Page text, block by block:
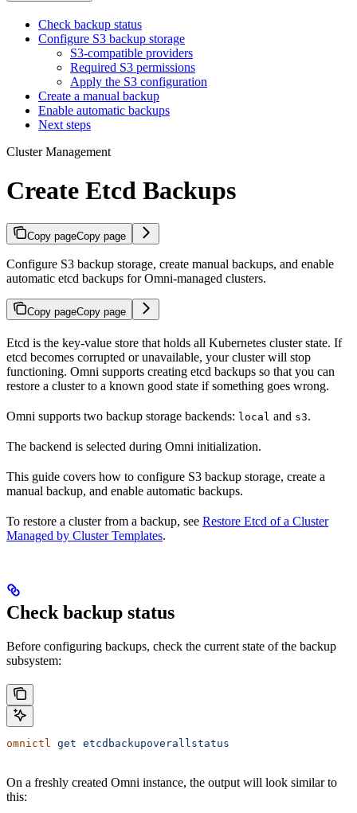
Check backup status
Configure S3 backup storage
S3-compatible providers
Required S3 permissions
Apply the S3 configuration
Create a manual backup
Enable automatic backups
Next steps
Cluster Management
Create Etcd Backups
Copy pageCopy page
Configure S3 backup storage, create manual backups, and enable
automatic etcd backups for Omni-managed clusters.
Copy pageCopy page
Etcd is the key-value store that holds all Kubernetes cluster state. If
etcd becomes corrupted or unavailable, your cluster will stop
functioning. Omni supports creating etcd backups so that you can
restore a cluster to a known good state if something goes wrong.
Omni supports two backup storage backends: local and s3.
The backend is selected during Omni initialization.
This guide covers how to configure S3 backup storage, create a
manual backup, and enable automatic backups.
To restore a cluster from a backup, see Restore Etcd of a Cluster
Managed by Cluster Templates.
Check backup status
Before configuring backups, check the current state of the backup
subsystem:
omnictl get etcdbackupoverallstatus
On a freshly created Omni instance, the output will look similar to
this: